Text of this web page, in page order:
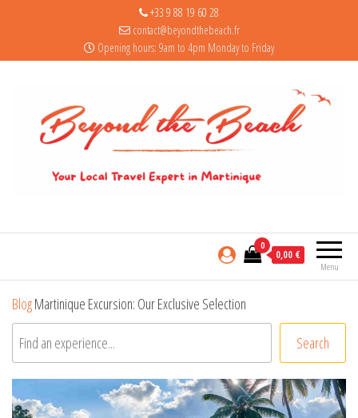
+33 9 88 19 60 28
contact@beyondthebeach.fr
Opening hours: 9am to 4pm Monday to Friday
Menu
0
0,00 €
BlogMartinique Excursion: Our Exclusive Selection
Search